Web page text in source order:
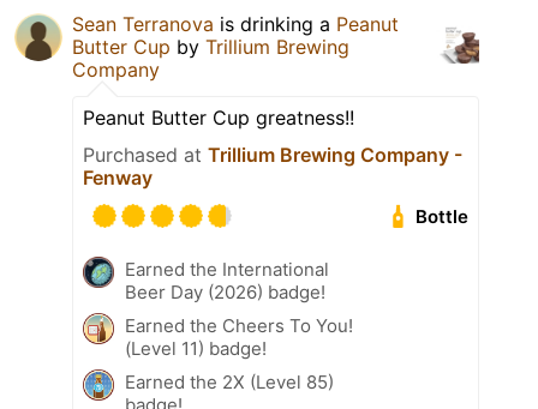
Sean Terranova is drinking a Peanut
Butter Cup by Trillium Brewing
Company
Peanut Butter Cup greatness!!
Purchased at Trillium Brewing Company -
Fenway
Bottle
Earned the International
Beer Day (2026) badge!
Earned the Cheers To You!
(Level 11) badge!
Earned the 2X (Level 85)